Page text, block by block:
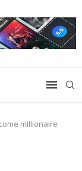
millionaire